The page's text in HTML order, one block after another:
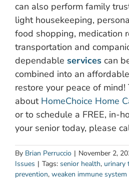
can also perform family
light housekeeping,
food shopping, medication
transportation and
dependable services can
combined into an
restore your peace of mind!
about HomeChoice Home
or to schedule a FREE, in-
your senior today, please
By Brian Perruccio | November 2,
Issues | Tags: senior health, urinary
prevention, weaken immune system